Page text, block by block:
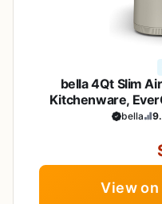
bella 4Qt Slim
Kitchenware,
Coating,
Tone, 3.3lb
bella
View on